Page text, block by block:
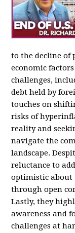
to the decline of
economic
challenges,
debt held by
touches on
risks of
reality and
navigate the
landscape.
reluctance to
optimistic about
through open
Lastly, they
awareness and
challenges at